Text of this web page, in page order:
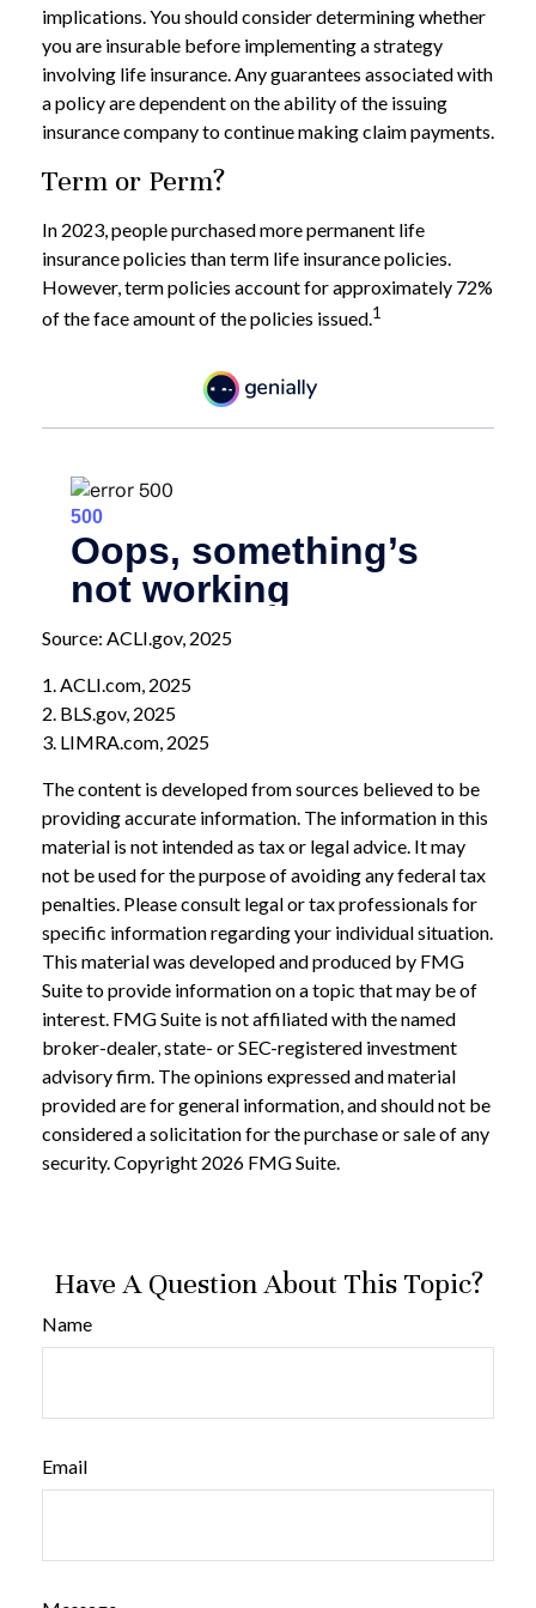
implications. You should consider determining whether
you are insurable before implementing a strategy
involving life insurance. Any guarantees associated with
a policy are dependent on the ability of the issuing
insurance company to continue making claim payments.
Term or Perm?
In 2023, people purchased more permanent life
insurance policies than term life insurance policies.
However, term policies account for approximately 72%
of the face amount of the policies issued.1
Source: ACLI.gov, 2025
1. ACLI.com, 2025
2. BLS.gov, 2025
3. LIMRA.com, 2025
The content is developed from sources believed to be
providing accurate information. The information in this
material is not intended as tax or legal advice. It may
not be used for the purpose of avoiding any federal tax
penalties. Please consult legal or tax professionals for
specific information regarding your individual situation.
This material was developed and produced by FMG
Suite to provide information on a topic that may be of
interest. FMG Suite is not affiliated with the named
broker-dealer, state- or SEC-registered investment
advisory firm. The opinions expressed and material
provided are for general information, and should not be
considered a solicitation for the purchase or sale of any
security. Copyright 2026 FMG Suite.
Have A Question About This Topic?
Name
Email